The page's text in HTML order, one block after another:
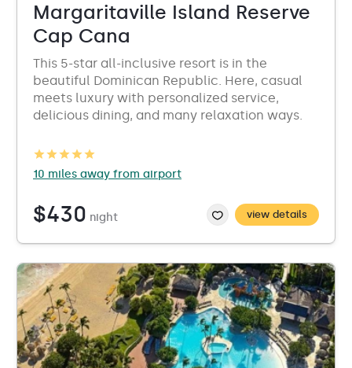
Margaritaville Island Reserve
Cap Cana
This 5-star all-inclusive resort is in the
beautiful Dominican Republic. Here, casual
meets luxury with personalized service,
delicious dining, and many relaxation ways.
10 miles away from airport
$430 night view details